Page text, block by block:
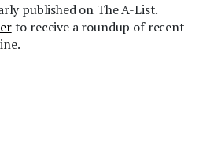
published on The A-List.
to receive a roundup of recent